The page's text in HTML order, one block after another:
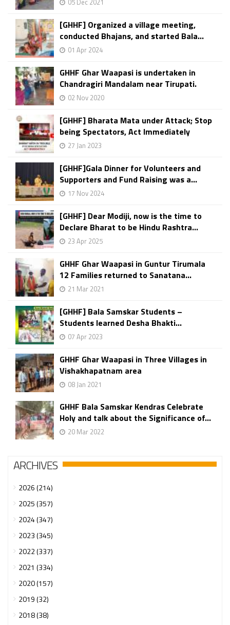
05 Dec 2021
[GHHF] Organized a village meeting,
conducted Bhajans, and started Bala...
01 Apr 2024
GHHF Ghar Waapasi is undertaken in
Chandragiri Mandalam near Tirupati.
02 Nov 2020
[GHHF] Bharata Mata under Attack; Stop
being Spectators, Act Immediately
27 Jan 2023
[GHHF]Gala Dinner for Volunteers and
Supporters and Fund Raising was a...
17 Nov 2024
[GHHF] Dear Modiji, now is the time to
Declare Bharat to be Hindu Rashtra...
23 Apr 2025
GHHF Ghar Waapasi in Guntur Tirumala
12 Families returned to Sanatana...
21 Mar 2021
[GHHF] Bala Samskar Students –
Students learned Desha Bhakti...
07 Apr 2023
GHHF Ghar Waapasi in Three Villages in
Vishakhapatnam area
08 Jan 2021
GHHF Bala Samskar Kendras Celebrate
Holy and talk about the Significance of...
20 Mar 2022
ARCHIVES
2026 (214)
2025 (357)
2024 (347)
2023 (345)
2022 (337)
2021 (334)
2020 (157)
2019 (32)
2018 (38)